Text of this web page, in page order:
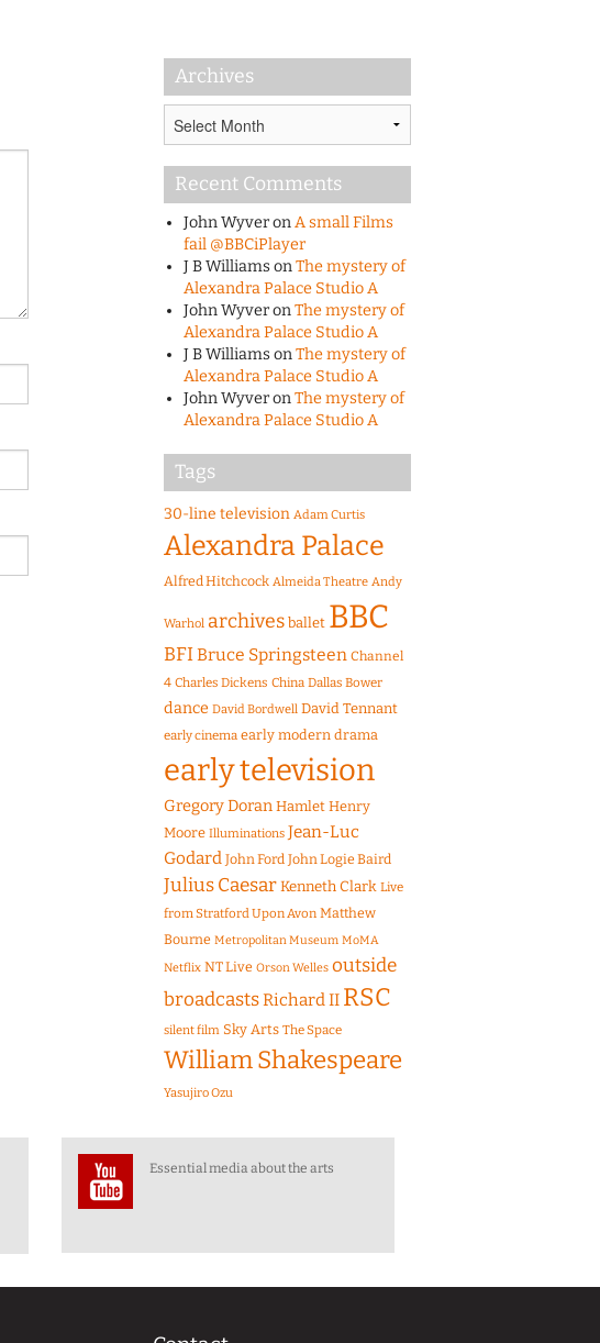
Archives
Recent Comments
John WyveronA small Films
fail @BBCiPlayer
J B WilliamsonThe mystery of
Alexandra Palace Studio A
John WyveronThe mystery of
Alexandra Palace Studio A
J B WilliamsonThe mystery of
Alexandra Palace Studio A
John WyveronThe mystery of
Alexandra Palace Studio A
Tags
30-line television Adam Curtis
Alexandra Palace
Alfred Hitchcock Almeida Theatre Andy
Warhol archives ballet BBC
BFIBruce Springsteen Channel
4 Charles Dickens China Dallas Bower
dance David Bordwell David Tennant
early cinema early modern drama
early television
Gregory Doran Hamlet Henry
Moore Illuminations Jean-Luc
Godard John Ford John Logie Baird
Julius CaesarKenneth Clark Live
from Stratford Upon Avon Matthew
Bourne Metropolitan Museum MoMA
Netflix NT Live Orson Welles outside
broadcastsRichard II RSC
silent film Sky Arts The Space
William Shakespeare
Yasujiro Ozu
Essential media about the arts